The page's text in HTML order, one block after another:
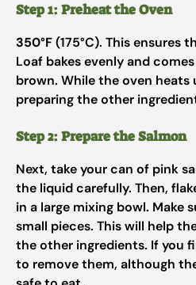
Step 1: Preheat the Oven
350°F(175°C). This ensures
Loaf bakes evenly and
brown. While the oven heats
preparing the other
Step 2: Prepare the Salmon
Next, take your can of pink
the liquid carefully. Then,
in a large mixing bowl. Make
small pieces. This will help
the other ingredients. If you
to remove them, although